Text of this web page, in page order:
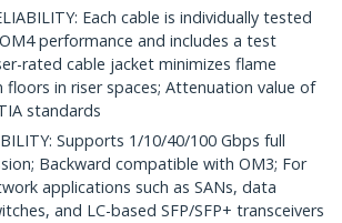
Each cable is individually tested
performance and includes a test
rated cable jacket minimizes flame
floors in riser spaces; Attenuation value of
standards
Supports 1/10/40/100 Gbps full
Backward compatible with OM3; For
applications such as SANs, data
and LC-based SFP/SFP+ transceivers